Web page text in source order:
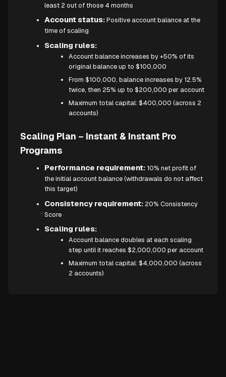
least 2 out of those 4 months
Account status:Positive account balance at the
time of scaling
Scaling rules:
Account balance increases by +50% of its
original balance up to $100,000
From $100,000, balance increases by 12.5%
twice, then 25% up to $200,000 per account
Maximum total capital: $400,000 (across 2
accounts)
Scaling Plan – Instant & Instant Pro
Programs
Performance requirement: 10% net profit of
the initial account balance (withdrawals do not affect
this target)
Consistency requirement: 20% Consistency
Score
Scaling rules:
Account balance doubles at each scaling
step until it reaches $2,000,000 per account
Maximum total capital: $4,000,000 (across
2 accounts)